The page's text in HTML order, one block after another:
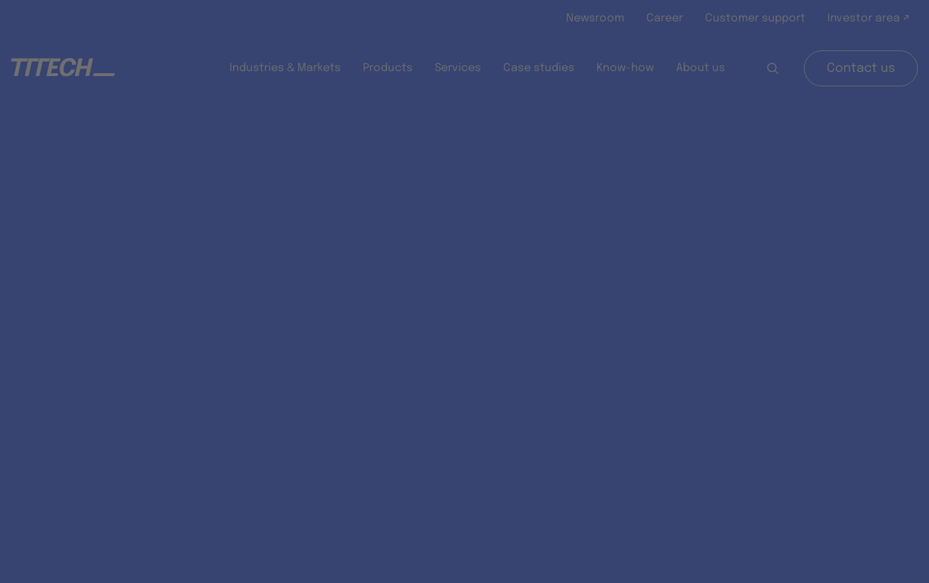
Newsroom Career Customer support Investor area ↗
Industries & Markets Products Services Case studies Know-how About us Contact us